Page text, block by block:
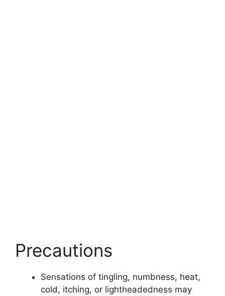
Precautions
Sensations of tingling, numbness, heat,
cold, itching, or lightheadedness may